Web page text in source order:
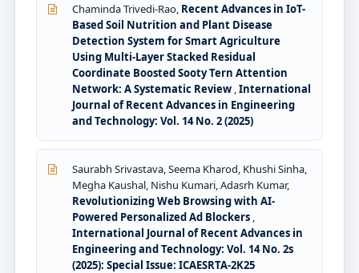
Chaminda Trivedi-Rao, Recent Advances in IoT-
Based Soil Nutrition and Plant Disease
Detection System for Smart Agriculture
Using Multi-Layer Stacked Residual
Coordinate Boosted Sooty Tern Attention
Network: A Systematic Review ,International
Journal of Recent Advances in Engineering
and Technology: Vol. 14 No. 2 (2025)
Saurabh Srivastava, Seema Kharod, Khushi Sinha,
Megha Kaushal, Nishu Kumari, Adasrh Kumar,
Revolutionizing Web Browsing with AI-
Powered Personalized Ad Blockers ,
International Journal of Recent Advances in
Engineering and Technology: Vol. 14 No. 2s
(2025): Special Issue: ICAESRTA-2K25